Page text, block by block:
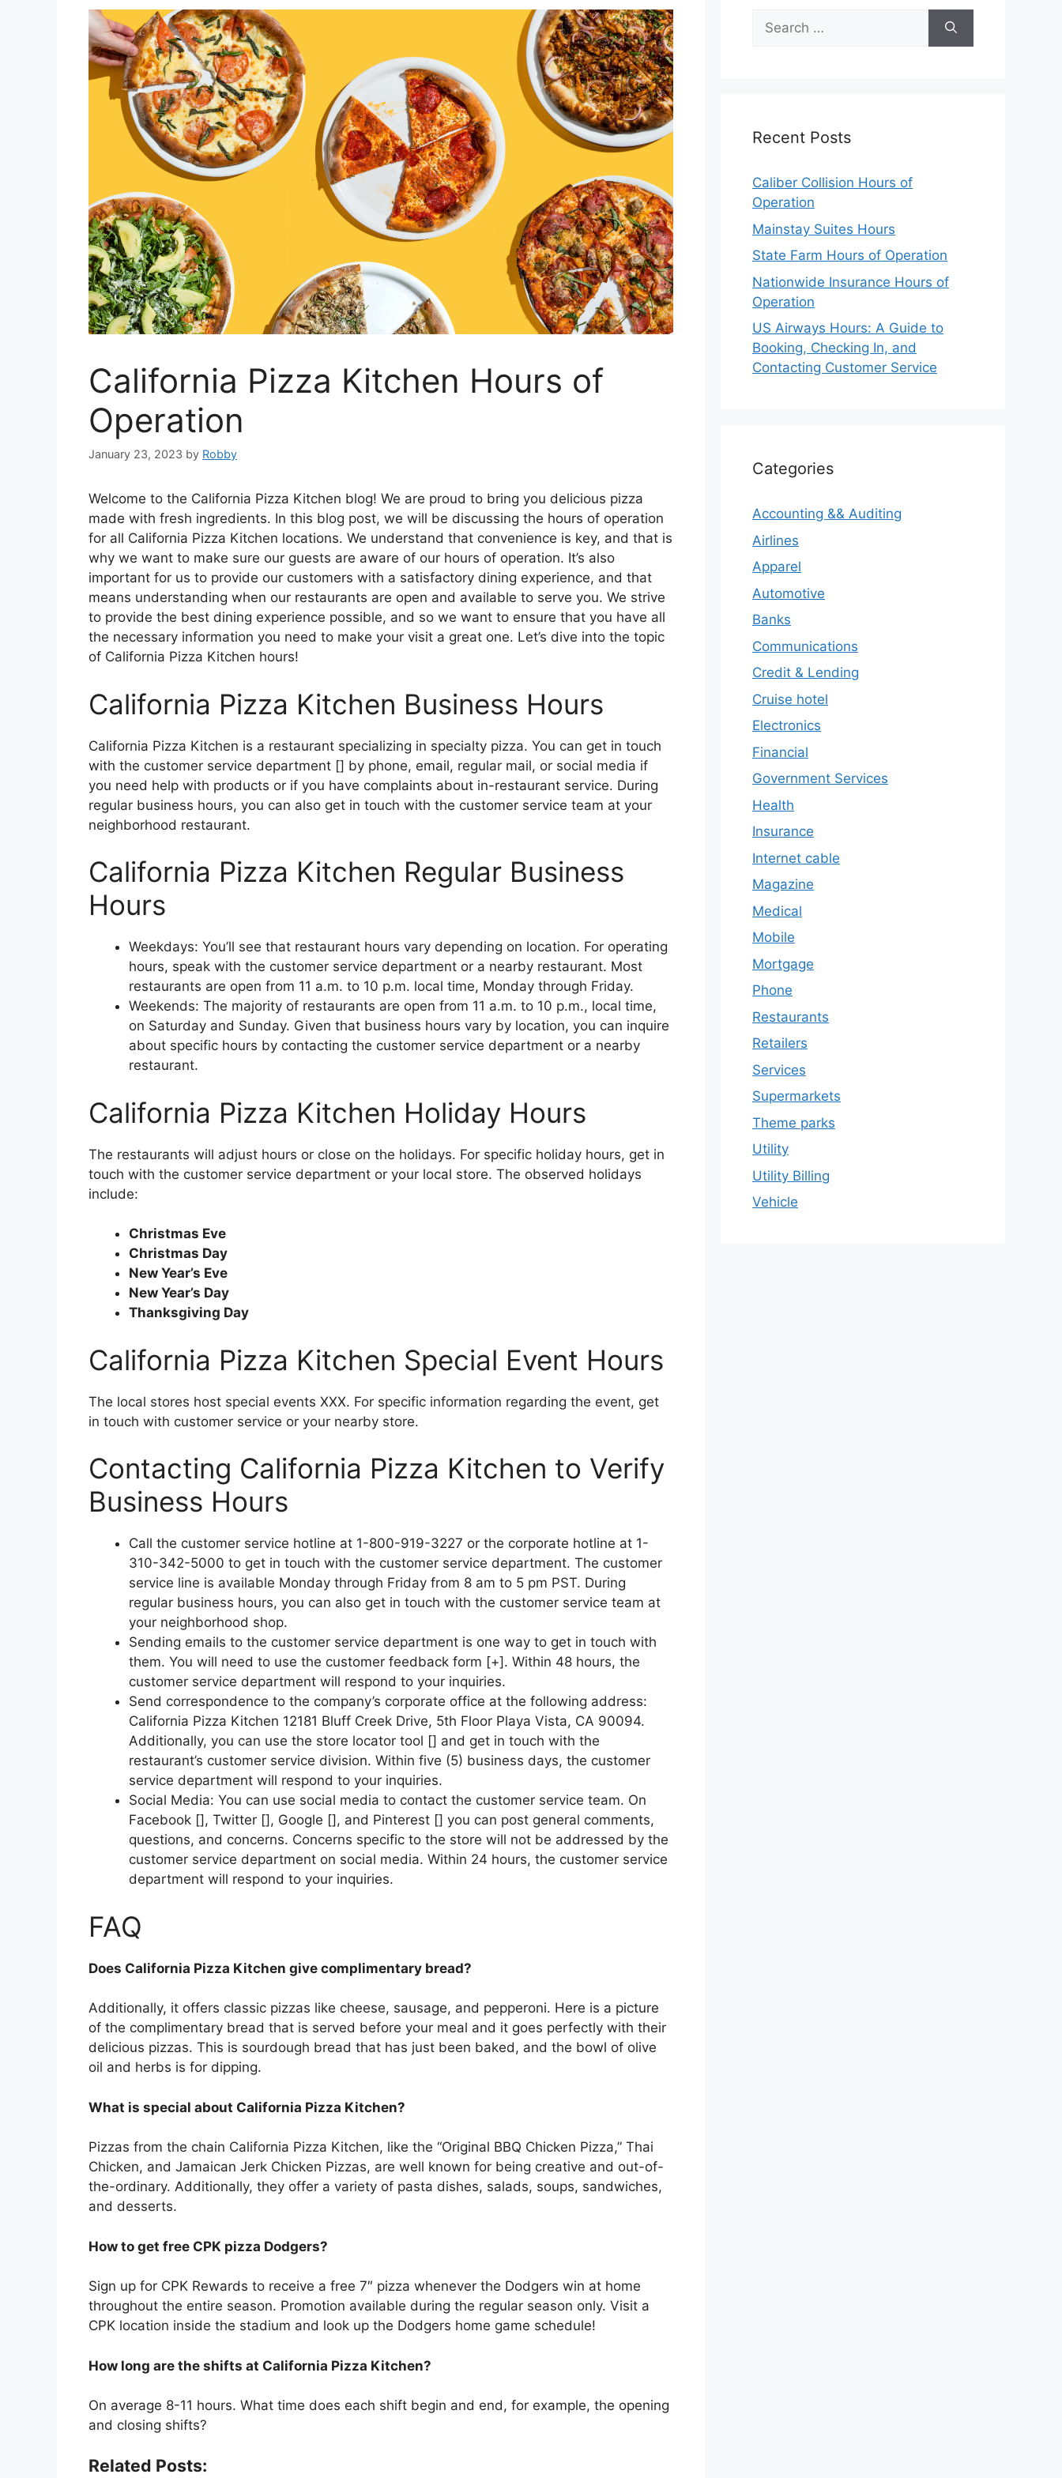
California Pizza Kitchen Hours of
Operation
January 23, 2023 by Robby
Welcome to the California Pizza Kitchen blog! We are proud to bring you delicious pizza
made with fresh ingredients. In this blog post, we will be discussing the hours of operation
for all California Pizza Kitchen locations. We understand that convenience is key, and that is
why we want to make sure our guests are aware of our hours of operation. It’s also
important for us to provide our customers with a satisfactory dining experience, and that
means understanding when our restaurants are open and available to serve you. We strive
to provide the best dining experience possible, and so we want to ensure that you have all
the necessary information you need to make your visit a great one. Let’s dive into the topic
of California Pizza Kitchen hours!
California Pizza Kitchen Business Hours
California Pizza Kitchen is a restaurant specializing in specialty pizza. You can get in touch
with the customer service department [] by phone, email, regular mail, or social media if
you need help with products or if you have complaints about in-restaurant service. During
regular business hours, you can also get in touch with the customer service team at your
neighborhood restaurant.
California Pizza Kitchen Regular Business
Hours
Weekdays: You’ll see that restaurant hours vary depending on location. For operating
hours, speak with the customer service department or a nearby restaurant. Most
restaurants are open from 11 a.m. to 10 p.m. local time, Monday through Friday.
Weekends: The majority of restaurants are open from 11 a.m. to 10 p.m., local time,
on Saturday and Sunday. Given that business hours vary by location, you can inquire
about specific hours by contacting the customer service department or a nearby
restaurant.
California Pizza Kitchen Holiday Hours
The restaurants will adjust hours or close on the holidays. For specific holiday hours, get in
touch with the customer service department or your local store. The observed holidays
include:
Christmas Eve
Christmas Day
New Year’s Eve
New Year’s Day
Thanksgiving Day
California Pizza Kitchen Special Event Hours
The local stores host special events XXX. For specific information regarding the event, get
in touch with customer service or your nearby store.
Contacting California Pizza Kitchen to Verify
Business Hours
Call the customer service hotline at 1-800-919-3227 or the corporate hotline at 1-
310-342-5000 to get in touch with the customer service department. The customer
service line is available Monday through Friday from 8 am to 5 pm PST. During
regular business hours, you can also get in touch with the customer service team at
your neighborhood shop.
Sending emails to the customer service department is one way to get in touch with
them. You will need to use the customer feedback form [+]. Within 48 hours, the
customer service department will respond to your inquiries.
Send correspondence to the company’s corporate office at the following address:
California Pizza Kitchen 12181 Bluff Creek Drive, 5th Floor Playa Vista, CA 90094.
Additionally, you can use the store locator tool [] and get in touch with the
restaurant’s customer service division. Within five (5) business days, the customer
service department will respond to your inquiries.
Social Media: You can use social media to contact the customer service team. On
Facebook [], Twitter [], Google [], and Pinterest [] you can post general comments,
questions, and concerns. Concerns specific to the store will not be addressed by the
customer service department on social media. Within 24 hours, the customer service
department will respond to your inquiries.
FAQ
Does California Pizza Kitchen give complimentary bread?
Additionally, it offers classic pizzas like cheese, sausage, and pepperoni. Here is a picture
of the complimentary bread that is served before your meal and it goes perfectly with their
delicious pizzas. This is sourdough bread that has just been baked, and the bowl of olive
oil and herbs is for dipping.
What is special about California Pizza Kitchen?
Pizzas from the chain California Pizza Kitchen, like the “Original BBQ Chicken Pizza,” Thai
Chicken, and Jamaican Jerk Chicken Pizzas, are well known for being creative and out-of-
the-ordinary. Additionally, they offer a variety of pasta dishes, salads, soups, sandwiches,
and desserts.
How to get free CPK pizza Dodgers?
Sign up for CPK Rewards to receive a free 7″ pizza whenever the Dodgers win at home
throughout the entire season. Promotion available during the regular season only. Visit a
CPK location inside the stadium and look up the Dodgers home game schedule!
How long are the shifts at California Pizza Kitchen?
On average 8-11 hours. What time does each shift begin and end, for example, the opening
and closing shifts?
Related Posts:
Search
for:
Recent Posts
Caliber Collision Hours of
Operation
Mainstay Suites Hours
State Farm Hours of Operation
Nationwide Insurance Hours of
Operation
US Airways Hours: A Guide to
Booking, Checking In, and
Contacting Customer Service
Categories
Accounting && Auditing
Airlines
Apparel
Automotive
Banks
Communications
Credit & Lending
Cruise hotel
Electronics
Financial
Government Services
Health
Insurance
Internet cable
Magazine
Medical
Mobile
Mortgage
Phone
Restaurants
Retailers
Services
Supermarkets
Theme parks
Utility
Utility Billing
Vehicle